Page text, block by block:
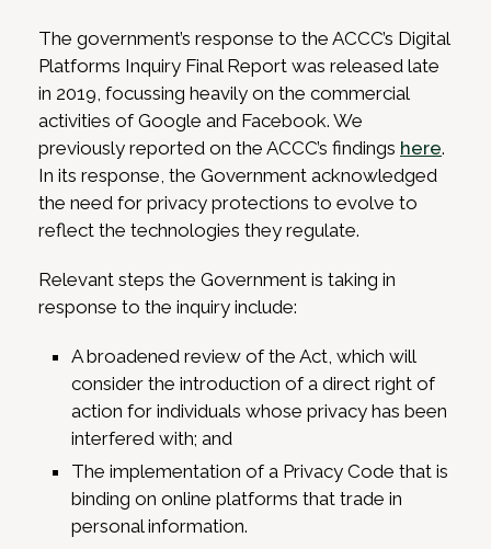
The government’s response to the ACCC’s Digital
Platforms Inquiry Final Report was released late
in 2019, focussing heavily on the commercial
activities of Google and Facebook. We
previously reported on the ACCC’s findings here.
In its response, the Government acknowledged
the need for privacy protections to evolve to
reflect the technologies they regulate.
Relevant steps the Government is taking in
response to the inquiry include:
A broadened review of the Act, which will
consider the introduction of a direct right of
action for individuals whose privacy has been
interfered with; and
The implementation of a Privacy Code that is
binding on online platforms that trade in
personal information.